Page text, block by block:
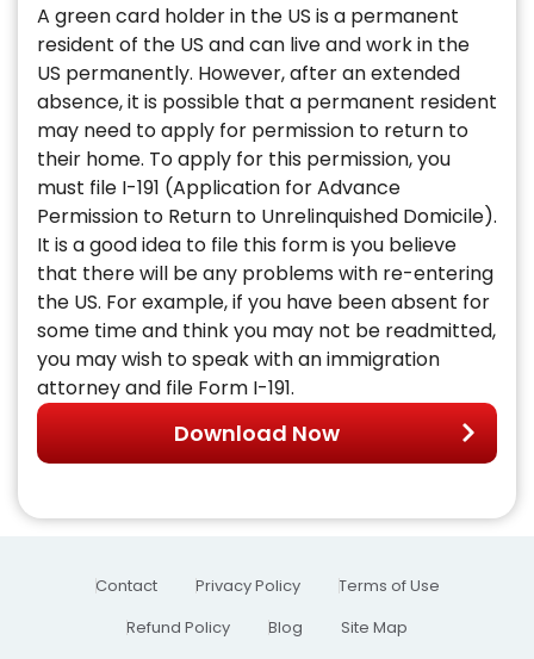
A green card holder in the US is a permanent
resident of the US and can live and work in the
US permanently. However, after an extended
absence, it is possible that a permanent resident
may need to apply for permission to return to
their home. To apply for this permission, you
must file I-191 (Application for Advance
Permission to Return to Unrelinquished Domicile).
It is a good idea to file this form is you believe
that there will be any problems with re-entering
the US. For example, if you have been absent for
some time and think you may not be readmitted,
you may wish to speak with an immigration
attorney and file Form I-191.
Download Now
Contact Privacy Policy
Terms of Use
Refund Policy
Blog Site Map